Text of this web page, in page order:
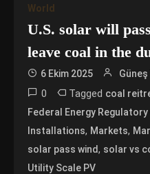
World
U.S. solar will
leave coal in the
6 Ekim 2025
0 Tagged coal
Federal Energy
Installations, Markets,
solar pass wind, solar vs
Utility Scale PV